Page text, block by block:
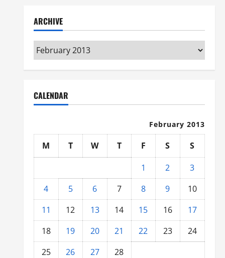
ARCHIVE
Archive
CALENDAR
February 2013
M T W T F S
S
1
2
3
4
5 6 7 8 9
10
11
12 13 14 15 16
17
18
19 20 21 22 23
24
25
26 27
28